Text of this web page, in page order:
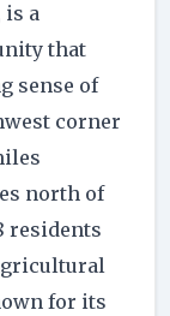
is a
that
sense of
corner
north of
residents
for its